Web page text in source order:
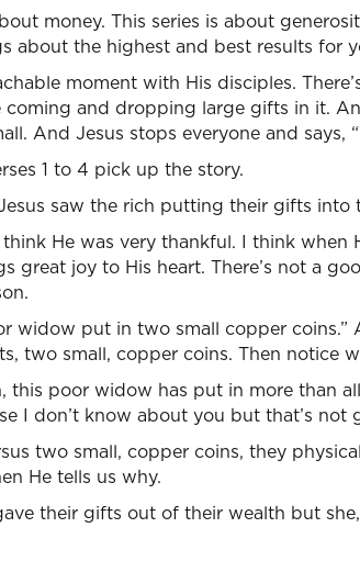
money. This series is about
about the highest and best results for
moment with His disciples.
coming and dropping large gifts in it.
And Jesus stops everyone and says,
1 to 4 pick up the story.
saw the rich putting their gifts into
He was very thankful. I think when
great joy to His heart. There’s not a
widow put in two small copper coins.”
two small, copper coins. Then notice
this poor widow has put in more than
I don’t know about you but that’s not
two small, copper coins, they
He tells us why.
their gifts out of their wealth but